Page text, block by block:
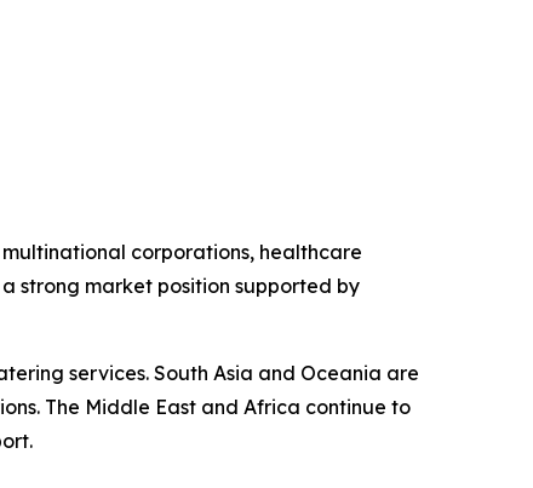
corporations, healthcare
strong market position supported by
services. South Asia and Oceania are
The Middle East and Africa continue to